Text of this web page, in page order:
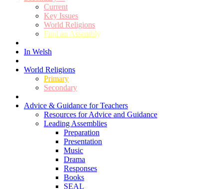
Current
Key Issues
World Religions
Find an Assembly
In Welsh
World Religions
Primary
Secondary
Advice & Guidance for Teachers
Resources for Advice and Guidance
Leading Assemblies
Preparation
Presentation
Music
Drama
Responses
Books
SEAL